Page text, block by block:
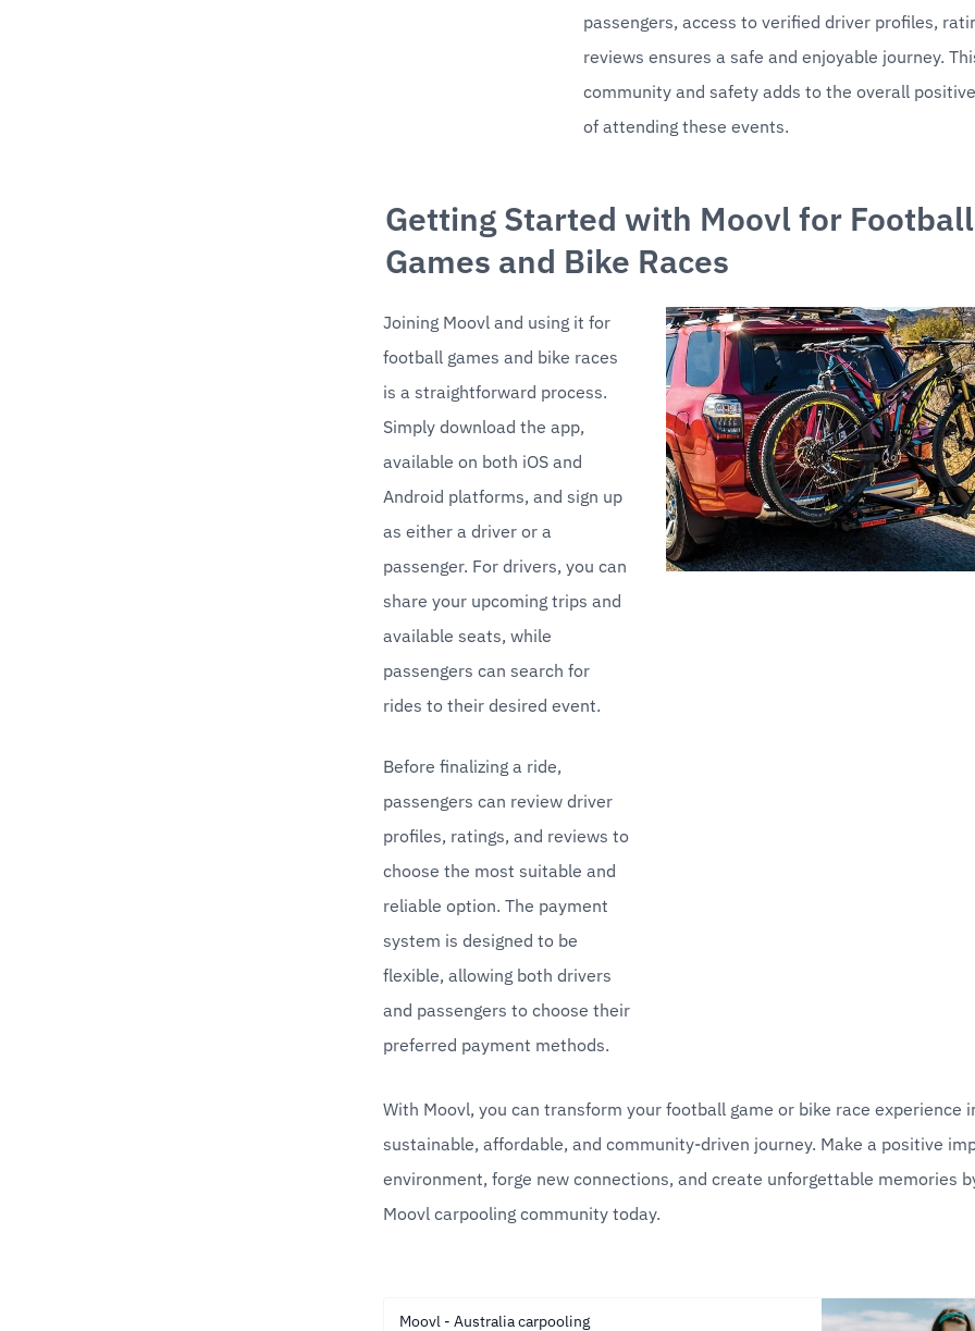
passengers, access to verified driver profiles,
reviews ensures a safe and enjoyable journey.
community and safety adds to the overall
of attending these events.
Getting Started with Moovl for Football
Games and Bike Races
Joining Moovl and using it for
football games and bike races
is a straightforward process.
Simply download the app,
available on both iOS and
Android platforms, and sign up
as either a driver or a
passenger. For drivers, you can
share your upcoming trips and
available seats, while
passengers can search for
rides to their desired event.
Before finalizing a ride,
passengers can review driver
profiles, ratings, and reviews to
choose the most suitable and
reliable option. The payment
system is designed to be
flexible, allowing both drivers
and passengers to choose their
preferred payment methods.
With Moovl, you can transform your football game or bike race experience
sustainable, affordable, and community-driven journey. Make a positive
environment, forge new connections, and create unforgettable memories
Moovl carpooling community today.
Moovl - Australia carpooling